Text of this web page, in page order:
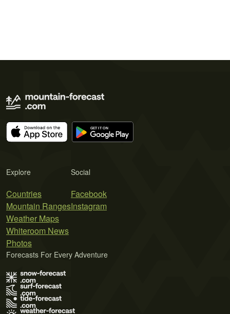
Explore
Countries
Mountain Ranges
Weather Maps
Whiteroom News
Photos
Social
Facebook
Instagram
Forecasts For Every Adventure